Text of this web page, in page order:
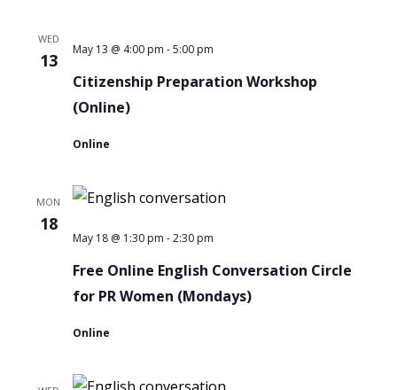
WED
13
Citizenship Preparation Workshop
(Online)
May 13 @ 4:00 pm -5:00 pm
Preparation
Online
MON
18
Free Online English Conversation Circle
for PR Women (Mondays)
May 18 @ 1:30 pm -2:30 pm
English
Online